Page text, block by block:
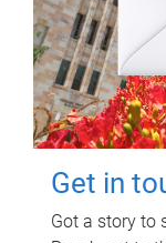
Get in
Got a story to